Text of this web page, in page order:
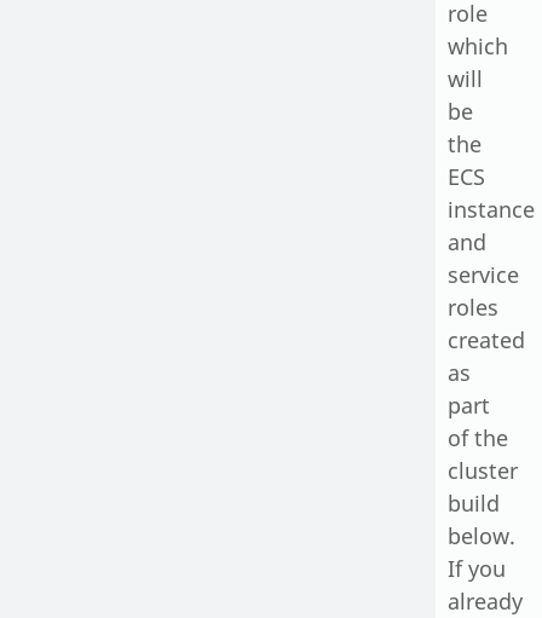
role
which
will
be
the
ECS
instance
and
service
roles
created
as
part
of the
cluster
build
below.
If you
already